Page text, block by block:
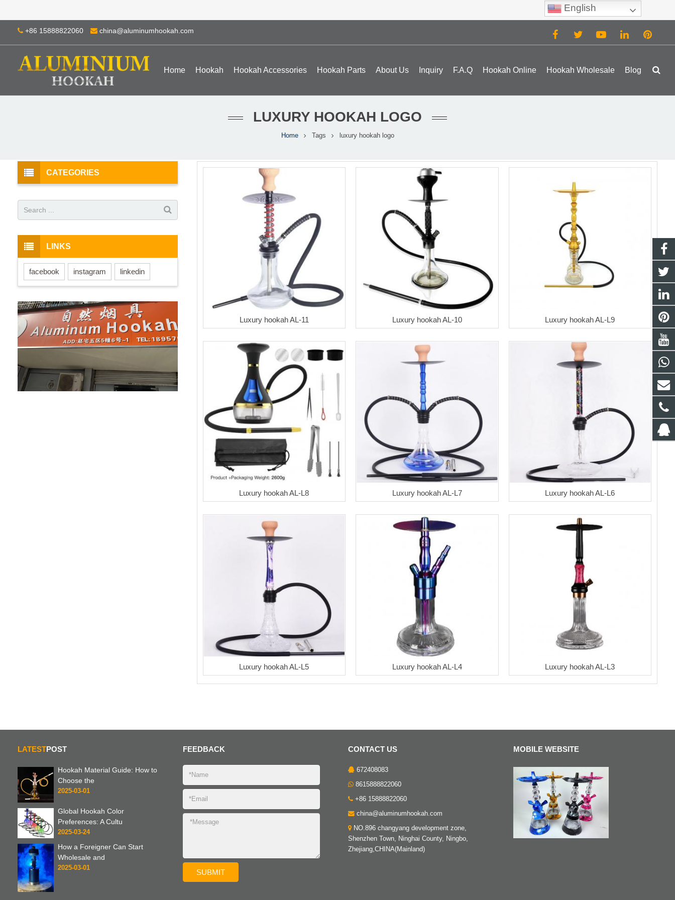
+86 15888822060 china@aluminumhookah.com
Home Hookah Hookah Accessories Hookah Parts About Us Inquiry F.A.Q Hookah Online Hookah Wholesale Blog
LUXURY HOOKAH LOGO
Home Tags luxury hookah logo
Luxury hookah AL-11 Luxury hookah AL-10 Luxury hookah AL-L9
Luxury hookah AL-L8 Luxury hookah AL-L7 Luxury hookah AL-L6
Luxury hookah AL-L5 Luxury hookah AL-L4 Luxury hookah AL-L3
CATEGORIES
LINKS
facebook instagram linkedin
LATESTPOST
Hookah Material Guide: How to
Choose the
2025-03-01
Global Hookah Color
Preferences: A Cultu
2025-03-24
How a Foreigner Can Start
Wholesale and
2025-03-01
FEEDBACK CONTACT US
672408083
8615888822060
+86 15888822060
china@aluminumhookah.com
NO.896 changyang development zone,
Shenzhen Town, Ninghai County, Ningbo,
Zhejiang,CHINA(Mainland)
MOBILE WEBSITE
English